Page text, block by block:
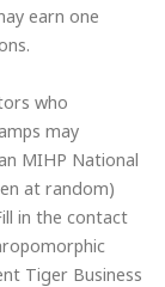
earn one
who
may
MIHP National
at random)
in the contact
Tiger Business